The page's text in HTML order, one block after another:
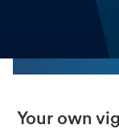
Your own